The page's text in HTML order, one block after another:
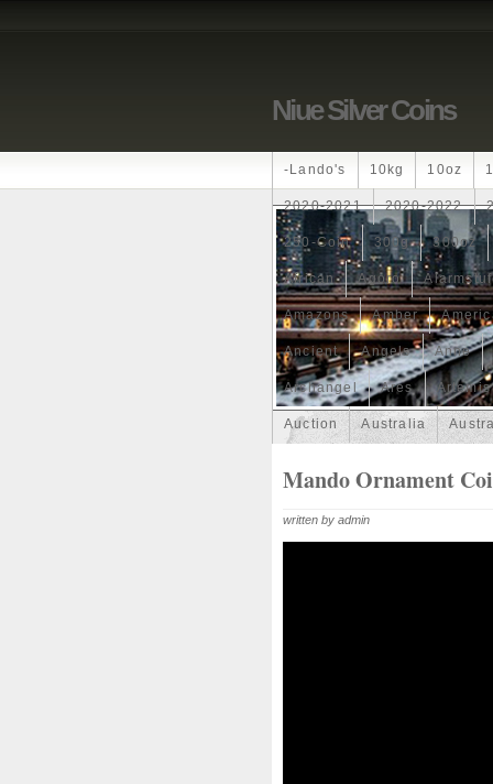
Niue Silver Coins
-lando's 10kg 10oz
2020-2021 2020-2022
250-Coin 300g 300oz
African Agoro
Amazons Amber
Ancient Angels Anne
Archangel Ares Artemis
Auction Australia
Mando Ornament
written by admin